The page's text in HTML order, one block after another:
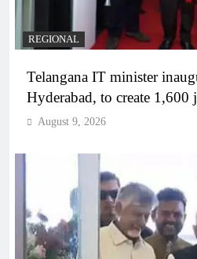
REGIONAL
Telangana IT minister
Hyderabad, to create 1,600
August 9, 2026